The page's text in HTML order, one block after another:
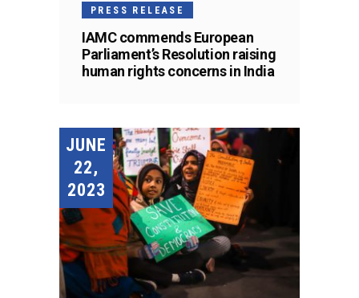
PRESS RELEASE
IAMC commends European
Parliament’s Resolution raising
human rights concerns in India
JUNE
22,
2023